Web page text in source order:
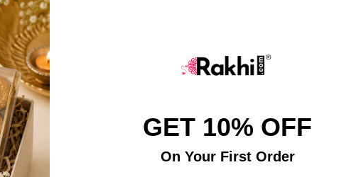
GET 10% OFF
On Your First Order